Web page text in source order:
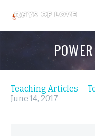
Teaching Articles
June 14, 2017